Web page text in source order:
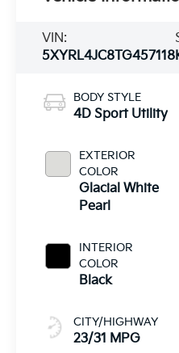
VIN:
5XYRL4JC8TG457118
BODY STYLE
4D Sport Utility
EXTERIOR
COLOR
Glacial White
Pearl
INTERIOR
COLOR
Black
CITY/HIGHWAY
23/31 MPG